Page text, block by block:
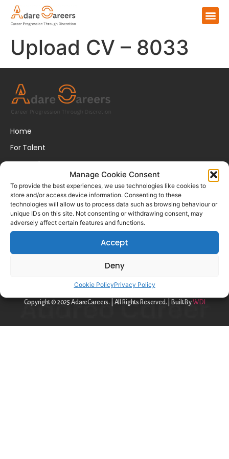
Manage Cookie Consent
To provide the best experiences, we use technologies like cookies to
store and/or access device information. Consenting to these
technologies will allow us to process data such as browsing behaviour or
unique IDs on this site. Not consenting or withdrawing consent, may
adversely affect certain features and functions.
Accept
Deny
Cookie PolicyPrivacy Policy
Upload CV – 8033
Home
For Talent
For Employers
FAQs
Disclaimer
Privacy Policy
Cookie Policy
Copyright © 2025 AdareCareers. | All Rights Reserved. | Built ByWDI